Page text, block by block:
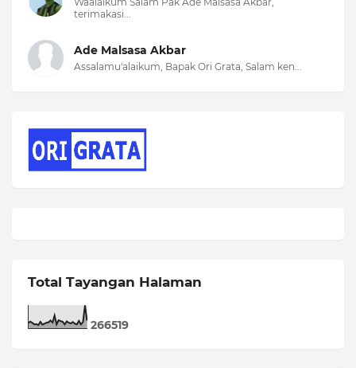
terimakasi...
Ade Malsasa Akbar
Assalamu'alaikum, Bapak Ori Grata, Salam ken...
Total Tayangan Halaman
266519